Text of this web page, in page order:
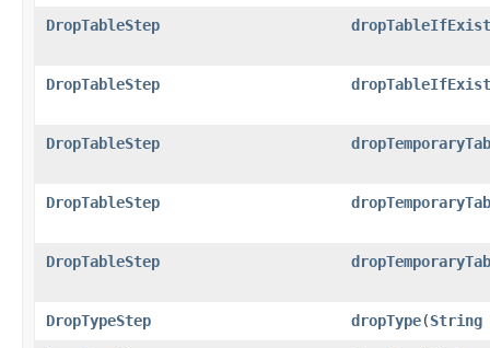
DropTableStep
DropTableStep
DropTableStep
DropTableStep
DropTableStep
DropTypeStep dropType​(String